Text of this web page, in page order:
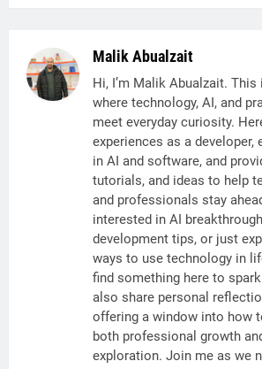
Malik Abualzait
Hi, I’m Malik Abualzait.
where technology, AI, and
meet everyday curiosity.
experiences as a developer,
in AI and software, and
tutorials, and ideas to help
and professionals stay
interested in AI
development tips, or just
ways to use technology in
find something here to
also share personal
offering a window into how
both professional growth
exploration. Join me as we